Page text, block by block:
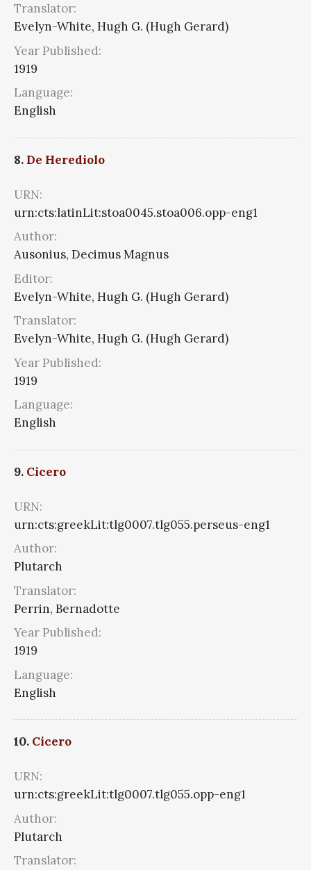
Translator:
Evelyn-White, Hugh G. (Hugh Gerard)
Year Published:
1919
Language:
English
8. De Herediolo
URN:
urn:cts:latinLit:stoa0045.stoa006.opp-eng1
Author:
Ausonius, Decimus Magnus
Editor:
Evelyn-White, Hugh G. (Hugh Gerard)
Translator:
Evelyn-White, Hugh G. (Hugh Gerard)
Year Published:
1919
Language:
English
9. Cicero
URN:
urn:cts:greekLit:tlg0007.tlg055.perseus-eng1
Author:
Plutarch
Translator:
Perrin, Bernadotte
Year Published:
1919
Language:
English
10. Cicero
URN:
urn:cts:greekLit:tlg0007.tlg055.opp-eng1
Author:
Plutarch
Translator: